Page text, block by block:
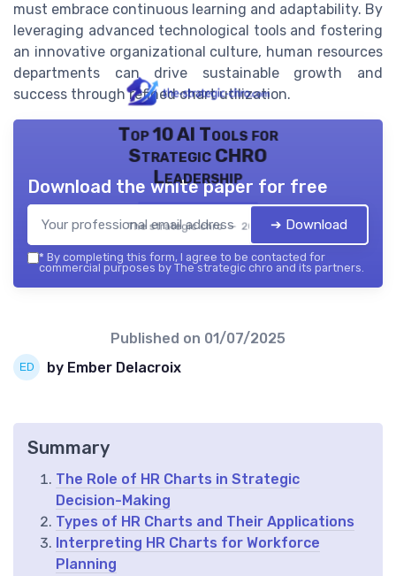
must embrace continuous learning and adaptability. By
leveraging advanced technological tools and fostering
an innovative organizational culture, human resources
departments can drive sustainable growth and
success through refined chart utilization.
Top 10 AI Tools for
Strategic CHRO
Leadership
The strategic chro — 2026
Download the white paper for free
➔ Download
* By completing this form, I agree to be contacted for
commercial purposes by The strategic chro and its partners.
Published on 01/07/2025
by Ember Delacroix
Summary
The Role of HR Charts in Strategic
Decision-Making
Types of HR Charts and Their Applications
Interpreting HR Charts for Workforce
Planning